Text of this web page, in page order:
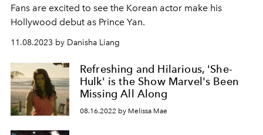
Fans are excited to see the Korean actor make his
Hollywood debut as Prince Yan.
11.08.2023 by Danisha Liang
Refreshing and Hilarious, 'She-
Hulk' is the Show Marvel's Been
Missing All Along
08.16.2022 by Melissa Mae